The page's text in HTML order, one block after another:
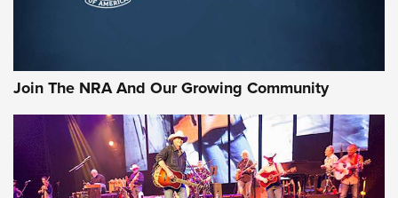
Join The NRA And Our Growing Community